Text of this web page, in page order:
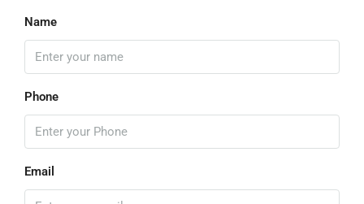
Name
Phone
Email